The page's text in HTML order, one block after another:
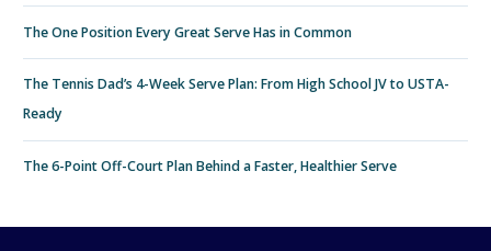
The One Position Every Great Serve Has in Common
The Tennis Dad’s 4-Week Serve Plan: From High School JV to USTA-
Ready
The 6-Point Off-Court Plan Behind a Faster, Healthier Serve